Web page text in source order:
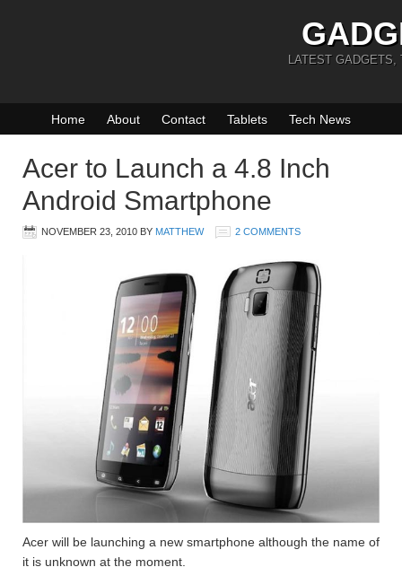
LATEST GADGETS,
Home About Contact Tablets Tech News
Acer to Launch a 4.8 Inch
Android Smartphone
NOVEMBER 23, 2010 BY MATTHEW 2 COMMENTS
Acer will be launching a new smartphone although the name of
it is unknown at the moment.